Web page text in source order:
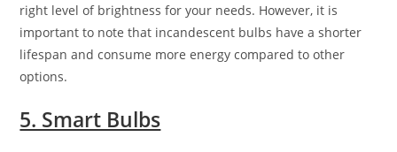
right level of brightness for your needs. However, it is
important to note that incandescent bulbs have a shorter
lifespan and consume more energy compared to other
options.
5. Smart Bulbs